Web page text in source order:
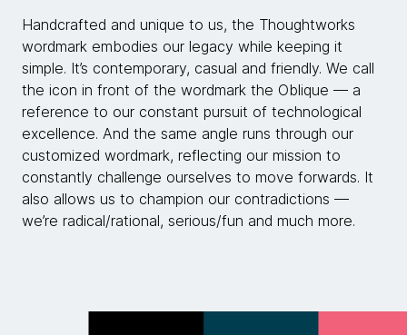
Handcrafted and unique to us, the Thoughtworks
wordmark embodies our legacy while keeping it
simple. It’s contemporary, casual and friendly. We call
the icon in front of the wordmark the Oblique — a
reference to our constant pursuit of technological
excellence. And the same angle runs through our
customized wordmark, reflecting our mission to
constantly challenge ourselves to move forwards. It
also allows us to champion our contradictions —
we’re radical/rational, serious/fun and much more.